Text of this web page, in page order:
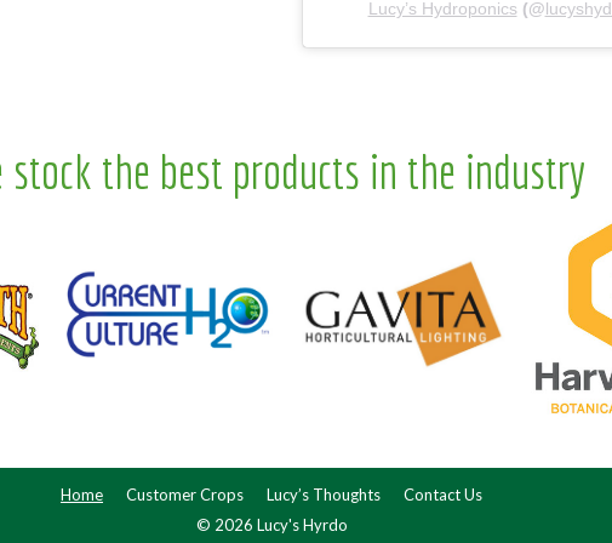
Lucy’s Hydroponics (@
stock the best products in the industry
Home Customer Crops Lucy’s Thoughts
Contact Us
© 2026 Lucy's Hyrdo